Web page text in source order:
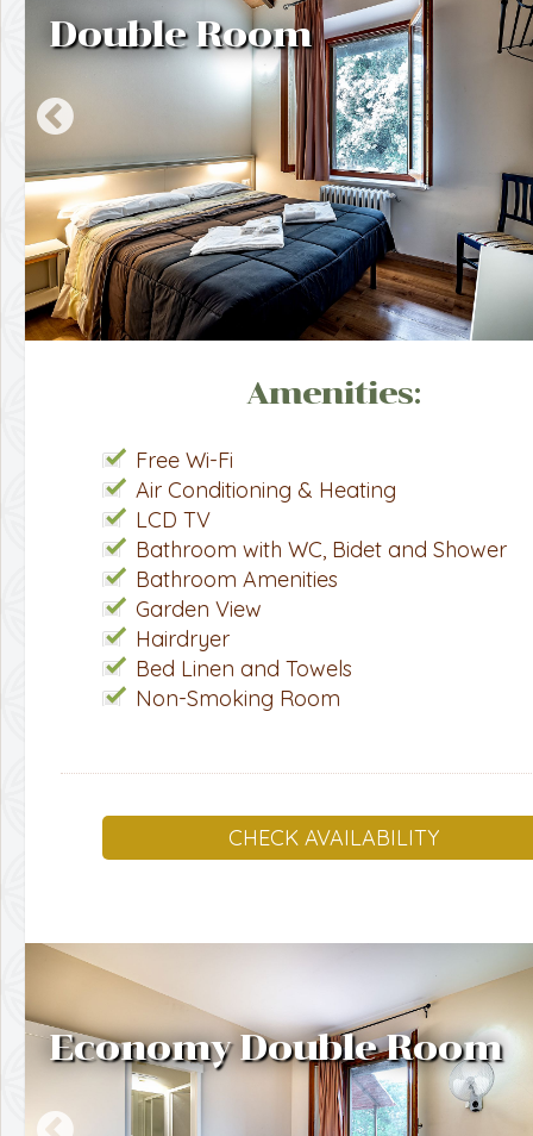
Double Room
Amenities:
Free Wi-Fi
Air Conditioning & Heating
LCD TV
Bathroom with WC, Bidet and Shower
Bathroom Amenities
Garden View
Hairdryer
Bed Linen and Towels
Non-Smoking Room
CHECK AVAILABILITY
Economy Double Room